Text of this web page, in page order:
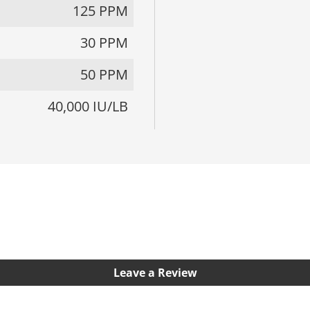
125 PPM
30 PPM
50 PPM
40,000 IU/LB
Leave a Review